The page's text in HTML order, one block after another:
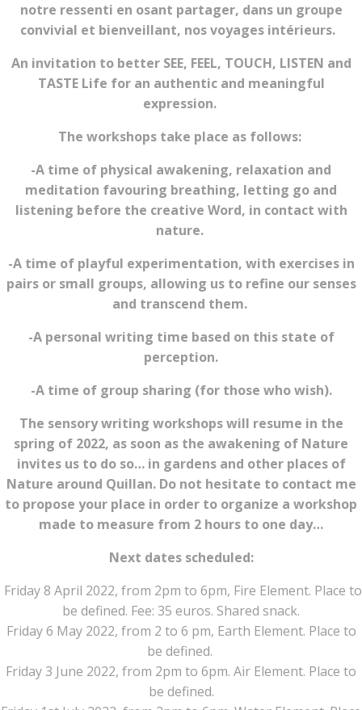
notre ressenti en osant partager, dans un groupe
convivial et bienveillant, nos voyages intérieurs.
An invitation to better SEE, FEEL, TOUCH, LISTEN and
TASTE Life for an authentic and meaningful
expression.
The workshops take place as follows:
-A time of physical awakening, relaxation and
meditation favouring breathing, letting go and
listening before the creative Word, in contact with
nature.
-A time of playful experimentation, with exercises in
pairs or small groups, allowing us to refine our senses
and transcend them.
-A personal writing time based on this state of
perception.
-A time of group sharing (for those who wish).
The sensory writing workshops will resume in the
spring of 2022, as soon as the awakening of Nature
invites us to do so… in gardens and other places of
Nature around Quillan. Do not hesitate to contact me
to propose your place in order to organize a workshop
made to measure from 2 hours to one day…
Next dates scheduled:
Friday 8 April 2022, from 2pm to 6pm, Fire Element. Place to
be defined. Fee: 35 euros. Shared snack.
Friday 6 May 2022, from 2 to 6 pm, Earth Element. Place to
be defined.
Friday 3 June 2022, from 2pm to 6pm. Air Element. Place to
be defined.